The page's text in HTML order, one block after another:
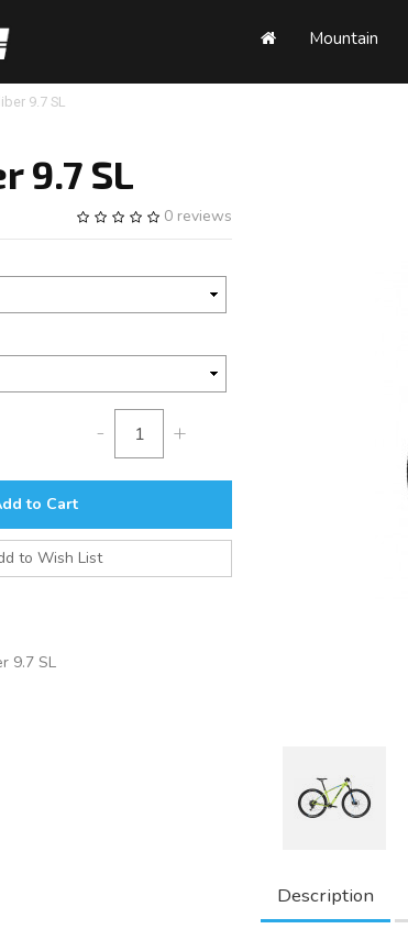
Mountain
9.7 SL
9.7 SL
0 reviews
- +
to Cart
to Wish List
9.7 SL
Description